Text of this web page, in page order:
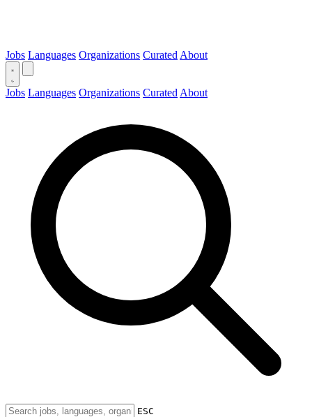
Jobs Languages Organizations Curated About
Jobs Languages Organizations Curated About
ESC